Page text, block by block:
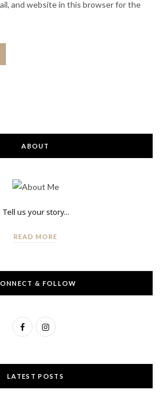
and website in this browser for the
ABOUT
Tell us your story...
READ MORE
& FOLLOW
F
c
e
I
s
t
LATEST POSTS